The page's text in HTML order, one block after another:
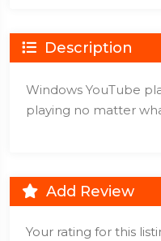
Description
Windows YouTube
playing no matter
Add Review
Your rating for this